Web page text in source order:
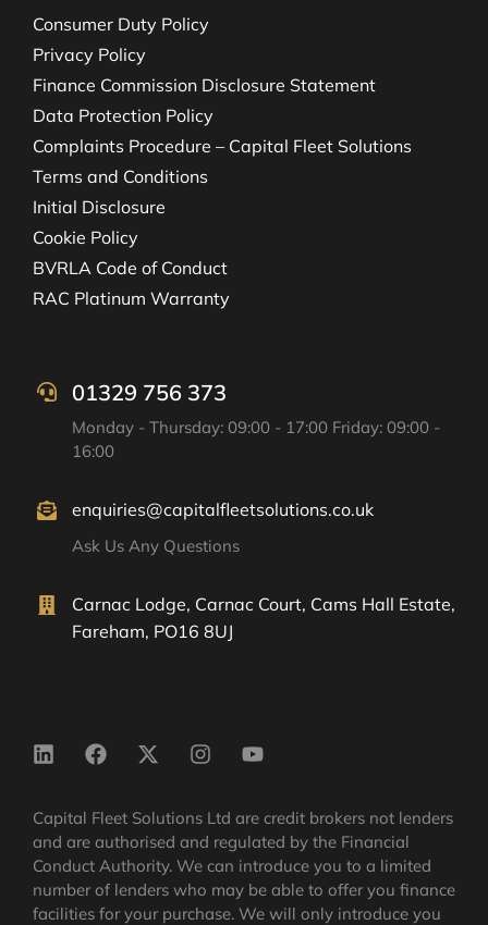
Consumer Duty Policy
Privacy Policy
Finance Commission Disclosure Statement
Data Protection Policy
Complaints Procedure – Capital Fleet Solutions
Terms and Conditions
Initial Disclosure
Cookie Policy
BVRLA Code of Conduct
RAC Platinum Warranty
01329 756 373
Monday - Thursday: 09:00 - 17:00 Friday: 09:00 -
16:00
enquiries@capitalfleetsolutions.co.uk
Ask Us Any Questions
Carnac Lodge, Carnac Court, Cams Hall Estate,
Fareham, PO16 8UJ
Capital Fleet Solutions Ltd are credit brokers not lenders
and are authorised and regulated by the Financial
Conduct Authority. We can introduce you to a limited
number of lenders who may be able to offer you finance
facilities for your purchase. We will only introduce you